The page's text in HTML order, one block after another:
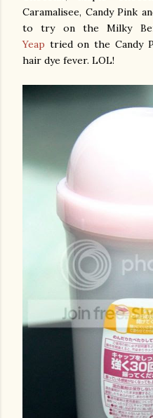
Caramalisee, Candy Pink
to try on the Milky
Yeap tried on the Candy
hair dye fever. LOL!